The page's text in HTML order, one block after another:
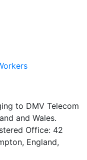
to DMV Telecom
and Wales.
Office: 42
England,